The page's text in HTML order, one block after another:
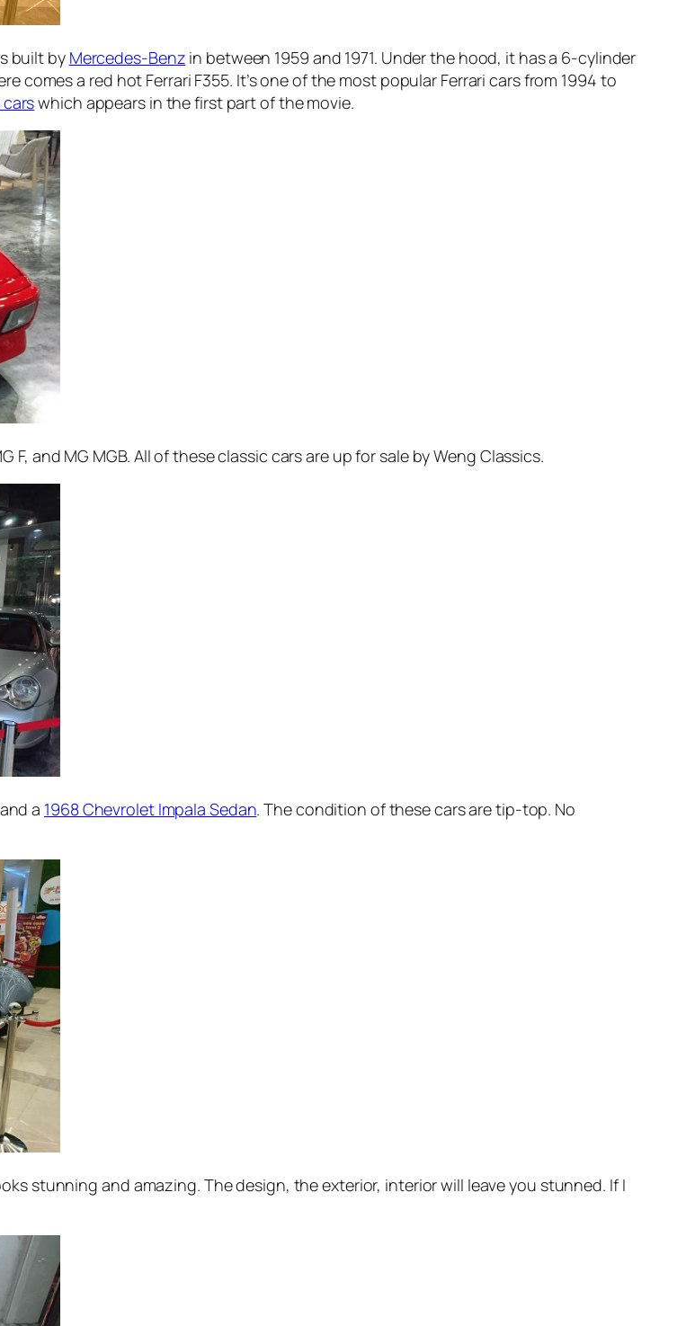
built by Mercedes-Benz in between 1959 and 1971. Under the hood, it has a 6-cylinder
comes a red hot Ferrari F355. It’s one of the most popular Ferrari cars from 1994 to
which appears in the first part of the movie.
F, and MG MGB. All of these classic cars are up for sale by Weng Classics.
a 1968 Chevrolet Impala Sedan. The condition of these cars are tip-top. No
stunning and amazing. The design, the exterior, interior will leave you stunned. If I